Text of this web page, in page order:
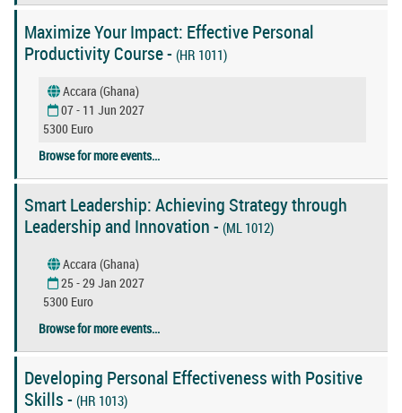
Maximize Your Impact: Effective Personal
Productivity Course - (HR 1011)
Accara (Ghana)
07 - 11 Jun 2027
5300 Euro
Browse for more events...
Smart Leadership: Achieving Strategy through
Leadership and Innovation - (ML 1012)
Accara (Ghana)
25 - 29 Jan 2027
5300 Euro
Browse for more events...
Developing Personal Effectiveness with Positive
Skills - (HR 1013)